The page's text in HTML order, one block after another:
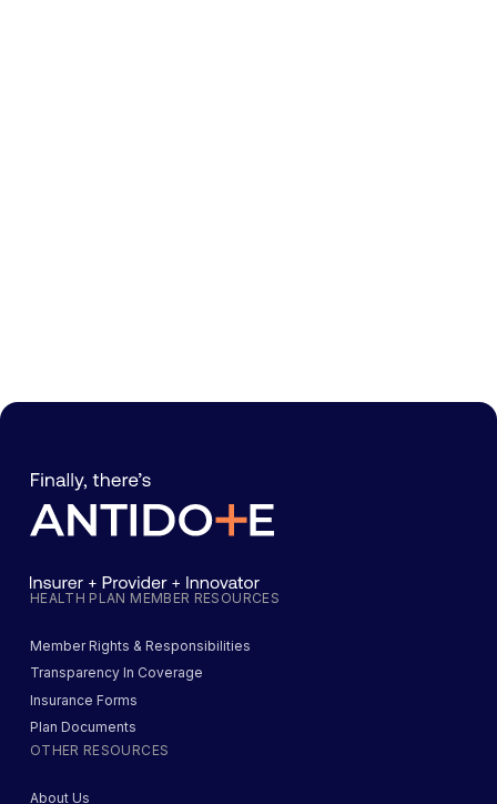
HEALTH PLAN MEMBER RESOURCES
Member Rights & Responsibilities
Transparency In Coverage
Insurance Forms
Plan Documents
OTHER RESOURCES
About Us